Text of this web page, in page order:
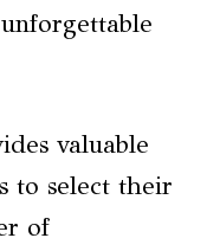
valuable
to select their
of